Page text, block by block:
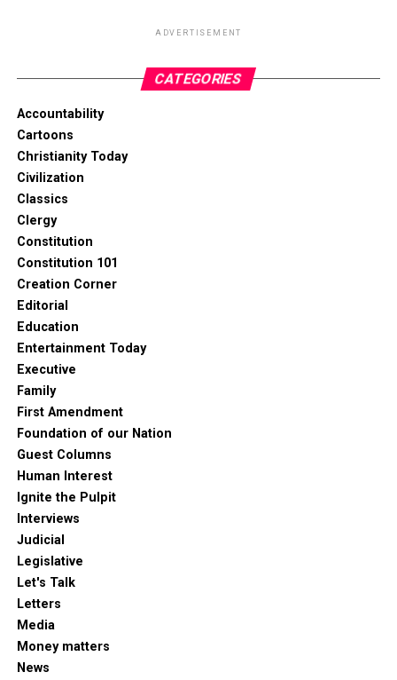
ADVERTISEMENT
CATEGORIES
Accountability
Cartoons
Christianity Today
Civilization
Classics
Clergy
Constitution
Constitution 101
Creation Corner
Editorial
Education
Entertainment Today
Executive
Family
First Amendment
Foundation of our Nation
Guest Columns
Human Interest
Ignite the Pulpit
Interviews
Judicial
Legislative
Let's Talk
Letters
Media
Money matters
News